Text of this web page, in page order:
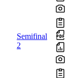
Semifinal
2